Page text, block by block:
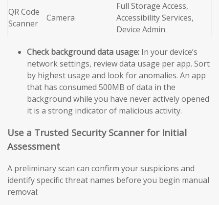
QR Code
Scanner
Camera
Full Storage Access,
Accessibility Services,
Device Admin
Check background data usage: In your device’s
network settings, review data usage per app. Sort
by highest usage and look for anomalies. An app
that has consumed 500MB of data in the
background while you have never actively opened
it is a strong indicator of malicious activity.
Use a Trusted Security Scanner for Initial
Assessment
A preliminary scan can confirm your suspicions and
identify specific threat names before you begin manual
removal: